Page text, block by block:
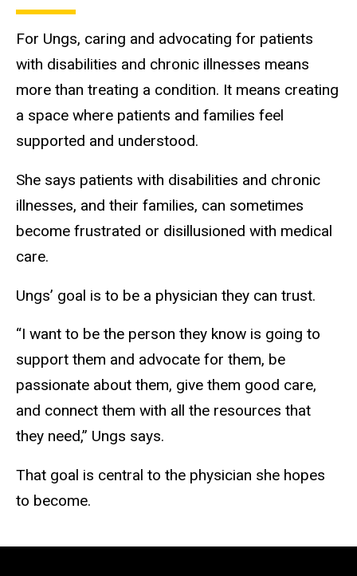
For Ungs, caring and advocating for patients
with disabilities and chronic illnesses means
more than treating a condition. It means creating
a space where patients and families feel
supported and understood.
She says patients with disabilities and chronic
illnesses, and their families, can sometimes
become frustrated or disillusioned with medical
care.
Ungs’ goal is to be a physician they can trust.
“I want to be the person they know is going to
support them and advocate for them, be
passionate about them, give them good care,
and connect them with all the resources that
they need,” Ungs says.
That goal is central to the physician she hopes
to become.